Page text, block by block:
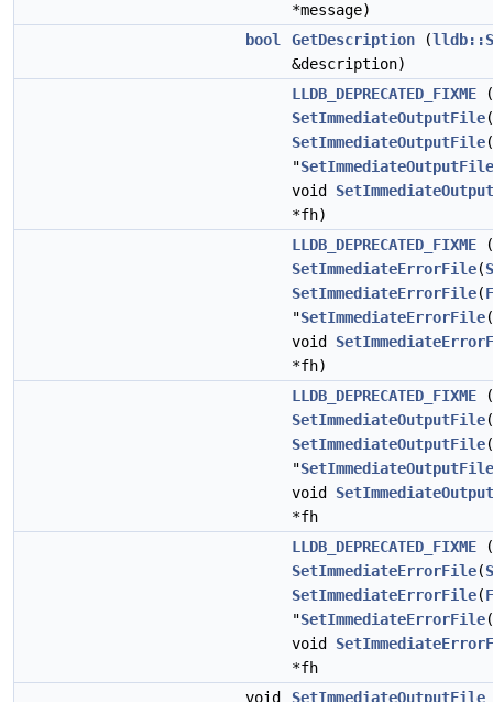
*message)
bool
GetDescription (
&description)
LLDB_DEPRECATED_FIXME
SetImmediateOutputFile(
SetImmediateOutputFile(
"SetImmediateOutputFile
void
*fh)
LLDB_DEPRECATED_FIXME
SetImmediateErrorFile(
SetImmediateErrorFile(
"SetImmediateErrorFile(
void
*fh)
LLDB_DEPRECATED_FIXME
SetImmediateOutputFile(
SetImmediateOutputFile(
"SetImmediateOutputFile
void
*fh
LLDB_DEPRECATED_FIXME
SetImmediateErrorFile(
SetImmediateErrorFile(
"SetImmediateErrorFile(
void
*fh
void
SetImmediateOutputFile